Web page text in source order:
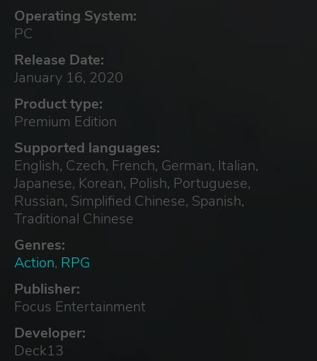
Operating System:
PC
Release Date:
January 16, 2020
Product type:
Premium Edition
Supported languages:
English, Czech, French, German, Italian,
Japanese, Korean, Polish, Portuguese,
Russian, Simplified Chinese, Spanish,
Traditional Chinese
Genres:
Action, RPG
Publisher:
Focus Entertainment
Developer:
Deck13